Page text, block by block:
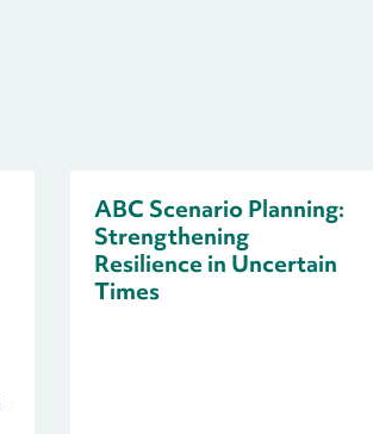
ABC Scenario Planning:
Strengthening
Resilience in Uncertain
Times